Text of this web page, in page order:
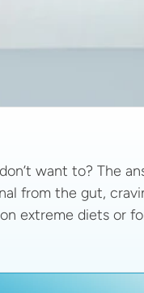
want to? The
from the gut,
extreme diets or